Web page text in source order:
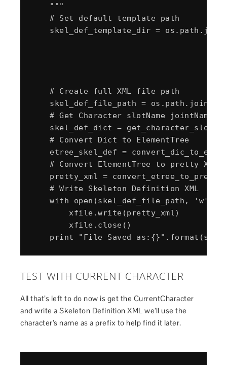
    """
    # Set default template path
skel_def_template_dir =
    # Create full XML file path
skel_def_file_path =
# Get Character slotName jointName
skel_def_dict =
    # Convert Dict to ElementTree
etree_skel_def =
    # Convert ElementTree to pretty XML
pretty_xml =
    # Write Skeleton Definition XML
with open(skel_def_file_path, 'w')
        xfile.write(pretty_xml)
        xfile.close()
TEST WITH CURRENT CHARACTER
All that’s left to do now is get the CurrentCharacter
and write a Skeleton Definition XML we’ll use the
character’s name as a prefix to help find it later.